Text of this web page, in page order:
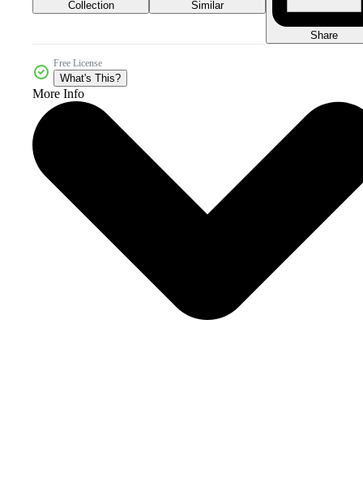
Collection Similar
Share
Free License
What's This?
More Info